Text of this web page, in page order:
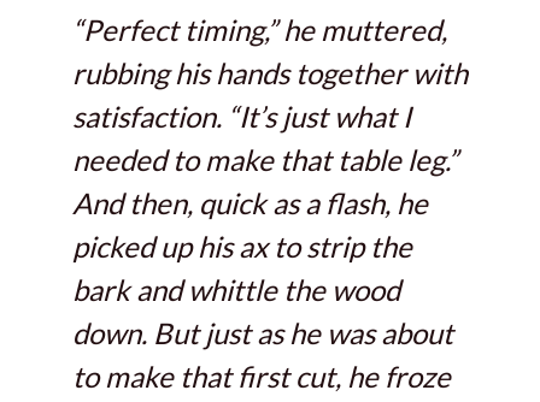
“Perfect timing,” he muttered,
rubbing his hands together with
satisfaction. “It’s just what I
needed to make that table leg.”
And then, quick as a flash, he
picked up his ax to strip the
bark and whittle the wood
down. But just as he was about
to make that first cut, he froze